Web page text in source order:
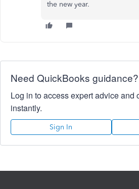
the new year.
Need QuickBooks guidance?
Log in to access expert advice and
instantly.
Sign In